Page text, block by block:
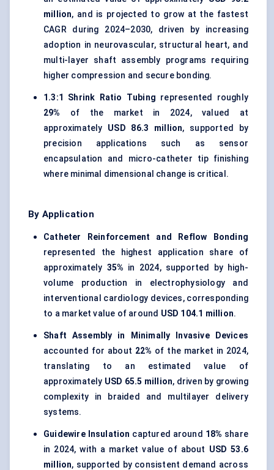
million, and is projected to grow at the fastest
CAGR during 2024–2030, driven by increasing
adoption in neurovascular, structural heart, and
multi-layer shaft assembly programs requiring
higher compression and secure bonding.
1.3:1 Shrink Ratio Tubing represented roughly
29%
of the market in 2024, valued at
approximately USD 86.3 million, supported by
precision applications such as sensor
encapsulation and micro-catheter tip finishing
where minimal dimensional change is critical.
By Application
Catheter Reinforcement and Reflow Bonding
represented the highest application share of
approximately 35% in 2024, supported by high-
volume production in electrophysiology and
interventional cardiology devices, corresponding
to a market value of around USD 104.1 million.
Shaft Assembly in Minimally Invasive Devices
accounted for about 22% of the market in 2024,
translating to an estimated value of
approximately USD 65.5 million, driven by growing
complexity in braided and multilayer delivery
systems.
Guidewire Insulation captured around 18% share
in 2024, with a market value of about USD 53.6
million, supported by consistent demand across